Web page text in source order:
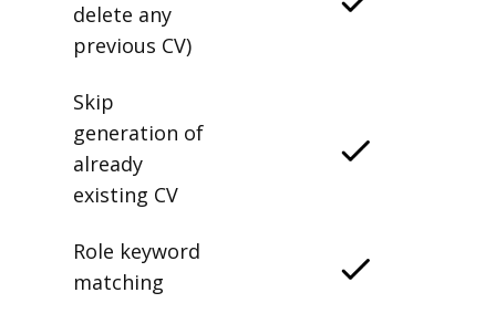
delete any
previous CV)
Skip
generation of
already
existing CV
Role keyword
matching